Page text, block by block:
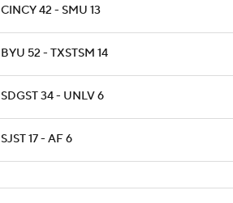
CINCY 42 - SMU 13
BYU 52 - TXSTSM 14
SDGST 34 - UNLV 6
SJST 17 - AF 6